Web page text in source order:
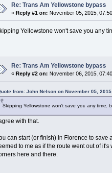
Re: Trans Am Yellowstone bypass
«Reply #1 on: November 05, 2015,
Yellowstone won't save you any
Re: Trans Am Yellowstone bypass
«Reply #2 on: November 06, 2015,
from: John Nelson on November 05,
Skipping Yellowstone won't save you any time,
agree with that.
can start (or finish) in Florence to
to me as if the route went out of
here and there.